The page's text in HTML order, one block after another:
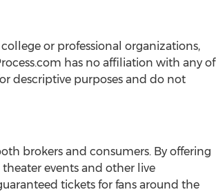
or professional organizations,
has no affiliation with any of
descriptive purposes and do not
brokers and consumers. By offering
events and other live
tickets for fans around the